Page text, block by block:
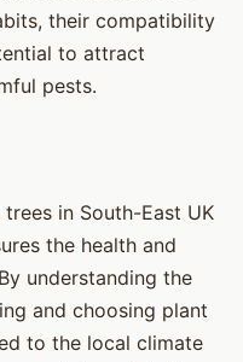
their compatibility
to attract
pests.
in South-East UK
the health and
understanding the
and choosing plant
to the local climate